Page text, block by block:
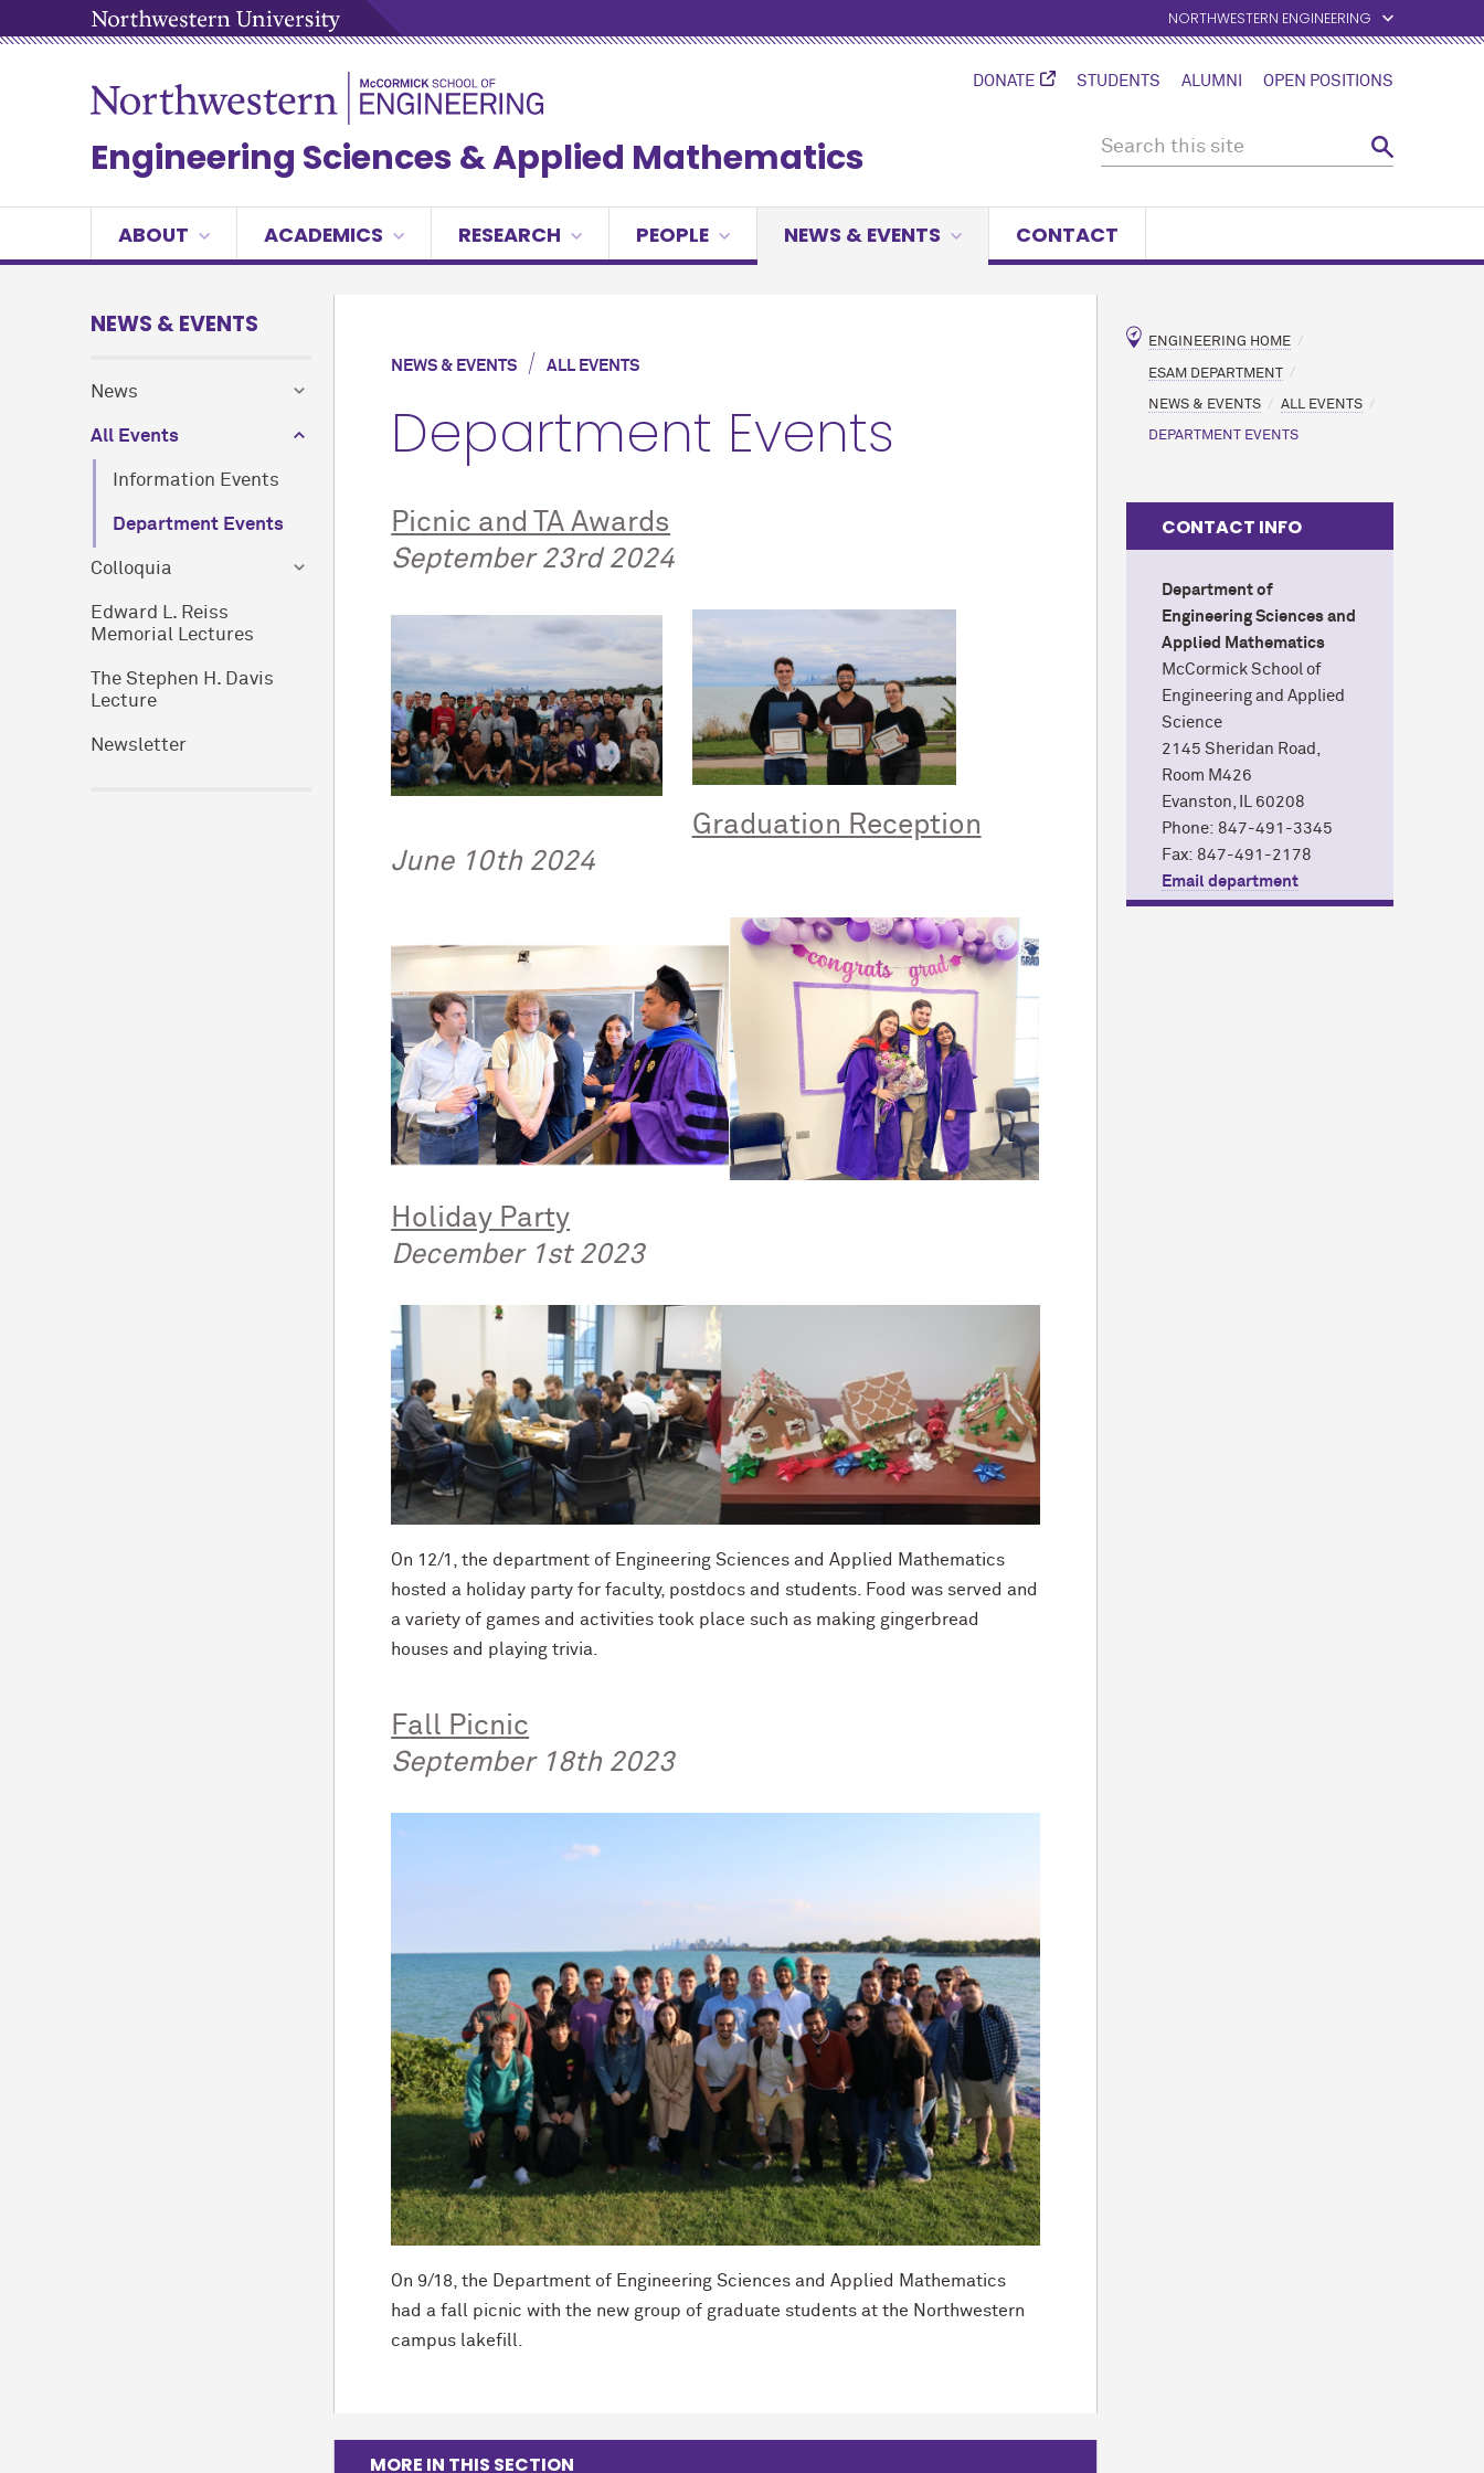
NORTHWESTERN ENGINEERING
DONATE STUDENTS ALUMNI OPEN POSITIONS
Engineering Sciences & Applied Mathematics
ABOUT ACADEMICS RESEARCH PEOPLE NEWS & EVENTS CONTACT
NEWS & EVENTS
News
All Events
Information Events
Department Events
Colloquia
Edward L. Reiss
Memorial Lectures
The Stephen H. Davis
Lecture
Newsletter
NEWS & EVENTS /ALL EVENTS
Department Events
Picnic and TA Awards
September 23rd 2024
Graduation Reception
June 10th 2024
Holiday Party
December 1st 2023
On 12/1, the department of Engineering Sciences and Applied Mathematics
hosted a holiday party for faculty, postdocs and students. Food was served and
a variety of games and activities took place such as making gingerbread
houses and playing trivia.
Fall Picnic
September 18th 2023
On 9/18, the Department of Engineering Sciences and Applied Mathematics
had a fall picnic with the new group of graduate students at the Northwestern
campus lakefill.
MORE IN THIS SECTION
ENGINEERING HOME
ESAM DEPARTMENT
NEWS & EVENTS ALL EVENTS
DEPARTMENT EVENTS
CONTACT INFO
Department of
Engineering Sciences and
Applied Mathematics
McCormick School of
Engineering and Applied
Science
2145 Sheridan Road,
Room M426
Evanston, IL 60208
Phone: 847-491-3345
Fax: 847-491-2178
Email department